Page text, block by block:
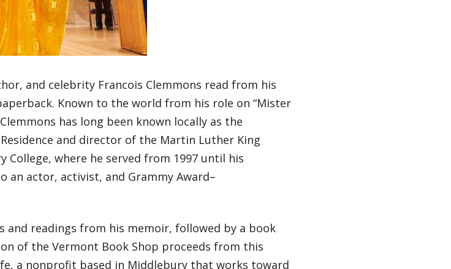
and celebrity Francois Clemmons read from his
Known to the world from his role on “Mister
has long been known locally as the
and director of the Martin Luther King
College, where he served from 1997 until his
an actor, activist, and Grammy Award–
and readings from his memoir, followed by a book
of the Vermont Book Shop proceeds from this
a nonprofit based in Middlebury that works toward